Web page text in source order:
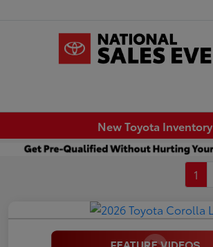
New Toyota Inventory
1